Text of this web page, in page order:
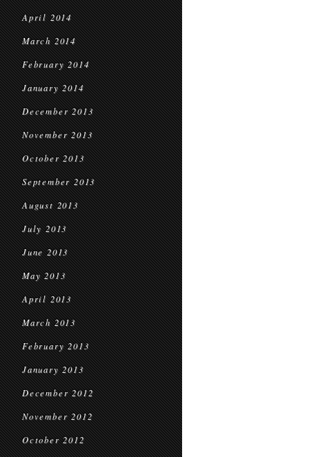
April 2014
March 2014
February 2014
January 2014
December 2013
November 2013
October 2013
September 2013
August 2013
July 2013
June 2013
May 2013
April 2013
March 2013
February 2013
January 2013
December 2012
November 2012
October 2012